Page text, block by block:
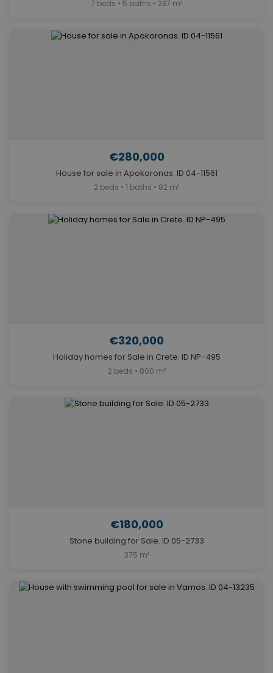
7 beds • 5 baths • 237 m²
€280,000
House for sale in Apokoronas. ID 04-11561
2 beds • 1 baths • 82 m²
€320,000
Holiday homes for Sale in Crete. ID NP-495
2 beds • 800 m²
€180,000
Stone building for Sale. ID 05-2733
375 m²